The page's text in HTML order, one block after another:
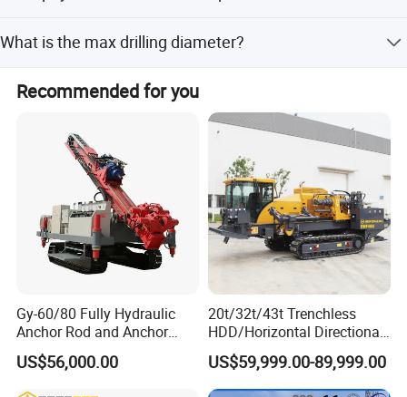
Western Union, and others.
What is the max drilling diameter?
diameter is greater than 300mm.
Recommended for you
Gy-60/80 Fully Hydraulic
Anchor Rod and Anchor
Cable Drilling Machine
US$56,000.00
20t/32t/43t Trenchless
HDD/Horizontal Directional
Drilling Rig for Underground
Pipe Laying/Underground
Cable Laying
US$59,999.00-89,999.00